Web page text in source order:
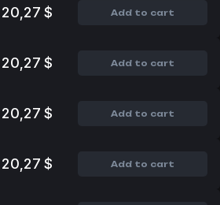
20,27 $ Add to cart
20,27 $ Add to cart
20,27 $ Add to cart
20,27 $ Add to cart